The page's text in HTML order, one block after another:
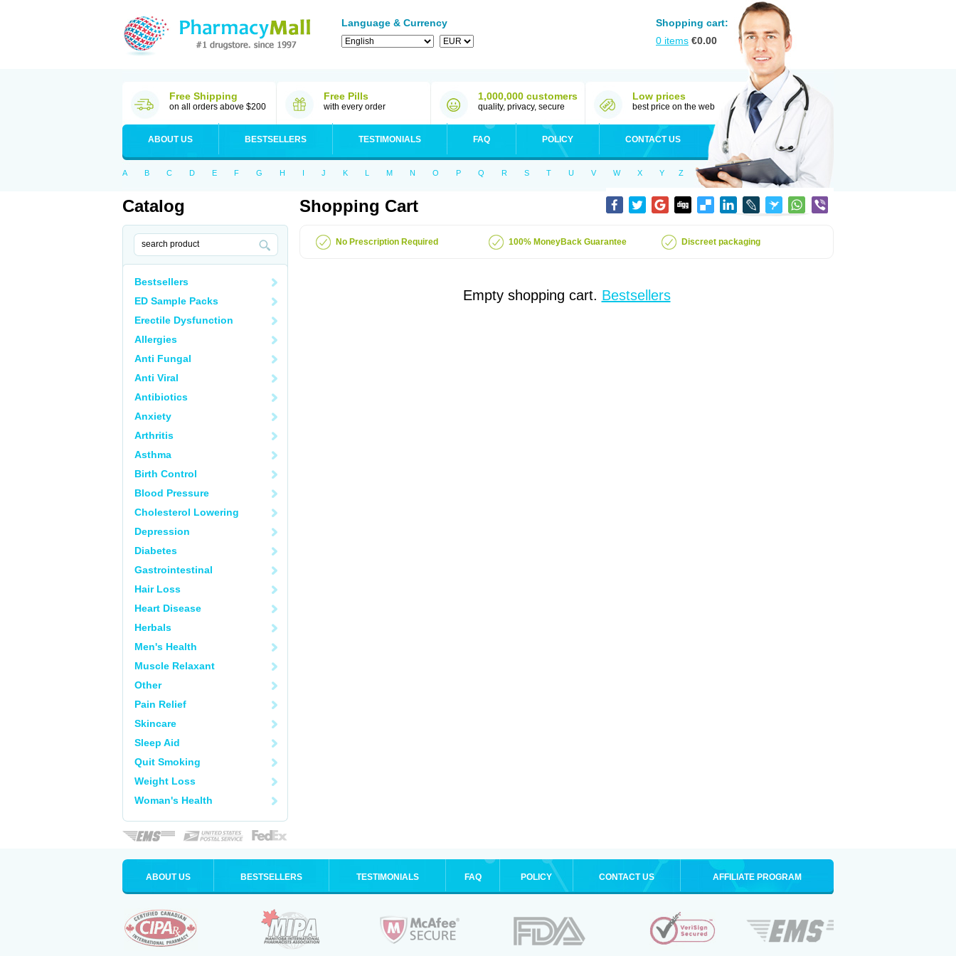
Language & Currency
Shopping cart:
0 items €0.00
Free Shipping
on all orders above $200
Free Pills
with every order
1,000,000 customers
quality, privacy, secure
Low prices
best price on the web
ABOUT US BESTSELLERS TESTIMONIALS FAQ POLICY CONTACT US
A B C D E F G H I J K L M N O P Q R S T U V W X Y Z
Catalog
Bestsellers
ED Sample Packs
Erectile Dysfunction
Allergies
Anti Fungal
Anti Viral
Antibiotics
Anxiety
Arthritis
Asthma
Birth Control
Blood Pressure
Cholesterol Lowering
Depression
Diabetes
Gastrointestinal
Hair Loss
Heart Disease
Herbals
Men's Health
Muscle Relaxant
Other
Pain Relief
Skincare
Sleep Aid
Quit Smoking
Weight Loss
Woman's Health
Shopping Cart
No Prescription Required 100% MoneyBack Guarantee Discreet packaging
Empty shopping cart. Bestsellers
ABOUT US BESTSELLERS TESTIMONIALS FAQ POLICY CONTACT US AFFILIATE PROGRAM